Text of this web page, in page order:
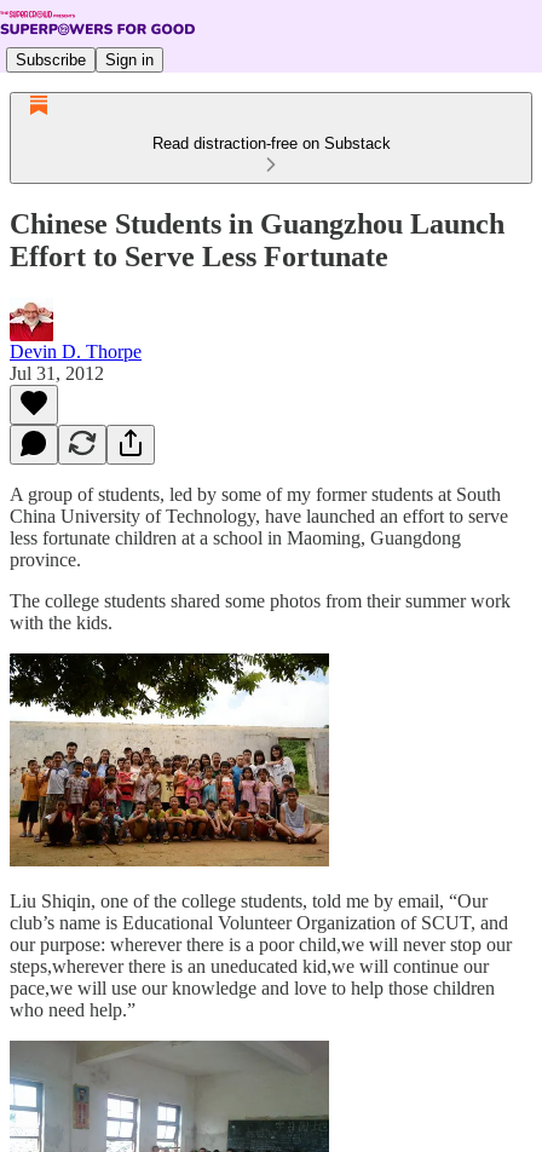
Subscribe Sign in
Read distraction-free on Substack
Chinese Students in Guangzhou Launch
Effort to Serve Less Fortunate
Devin D. Thorpe
Jul 31, 2012
A group of students, led by some of my former students at South
China University of Technology, have launched an effort to serve
less fortunate children at a school in Maoming, Guangdong
province.
The college students shared some photos from their summer work
with the kids.
Liu Shiqin, one of the college students, told me by email, “Our
club’s name is Educational Volunteer Organization of SCUT, and
our purpose: wherever there is a poor child,we will never stop our
steps,wherever there is an uneducated kid,we will continue our
pace,we will use our knowledge and love to help those children
who need help.”